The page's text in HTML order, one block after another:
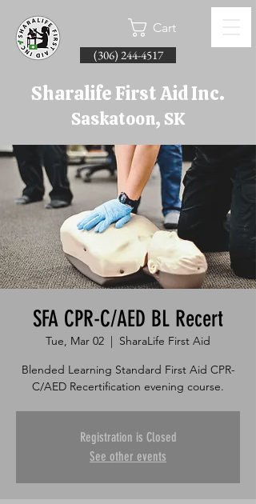
Cart
(306) 244-4517
Sharalife First Aid Inc.
Saskatoon, SK
SFA CPR-C/AED BL Recert
Tue, Mar 02
  |
SharaLife First Aid
Blended Learning Standard First Aid CPR-
C/AED Recertification evening course.
Registration is Closed
See other events